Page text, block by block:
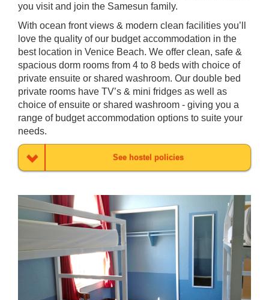
you visit and join the Samesun family.
With ocean front views & modern clean facilities you’ll
love the quality of our budget accommodation in the
best location in Venice Beach. We offer clean, safe &
spacious dorm rooms from 4 to 8 beds with choice of
private ensuite or shared washroom. Our double bed
private rooms have TV’s & mini fridges as well as
choice of ensuite or shared washroom - giving you a
range of budget accommodation options to suite your
needs.
See hostel policies